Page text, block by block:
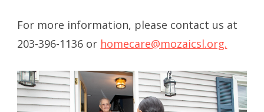
For more information, please contact us at
203-396-1136 or homecare@mozaicsl.org.